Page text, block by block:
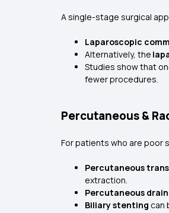
A single-stage surgical
Laparoscopic
Alternatively, the
Studies show that
fewer procedures.
Percutaneous &
For patients who are poor
Percutaneous
extraction.
Percutaneous
Biliary stenting can